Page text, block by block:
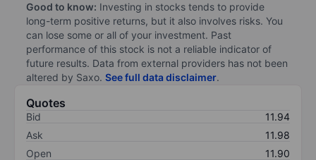
Good to know: Investing in stocks tends to provide
long-term positive returns, but it also involves risks. You
can lose some or all of your investment. Past
performance of this stock is not a reliable indicator of
future results. Data from external providers has not been
altered by Saxo. See full data disclaimer.
Quotes
Bid
11.94
Ask
11.98
Open
11.90